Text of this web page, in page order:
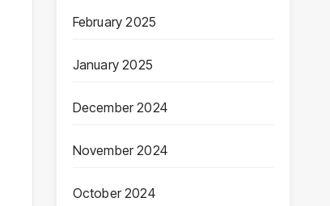
February 2025
January 2025
December 2024
November 2024
October 2024